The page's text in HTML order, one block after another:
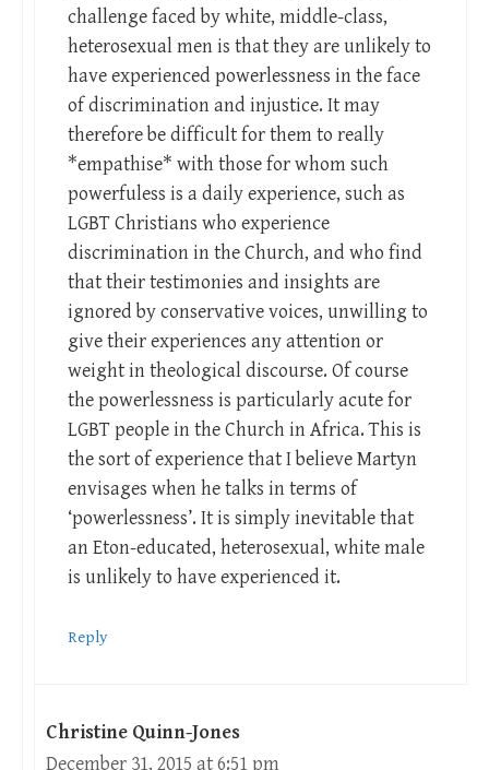
challenge faced by white, middle-class,
heterosexual men is that they are unlikely to
have experienced powerlessness in the face
of discrimination and injustice. It may
therefore be difficult for them to really
*empathise* with those for whom such
powerfuless is a daily experience, such as
LGBT Christians who experience
discrimination in the Church, and who find
that their testimonies and insights are
ignored by conservative voices, unwilling to
give their experiences any attention or
weight in theological discourse. Of course
the powerlessness is particularly acute for
LGBT people in the Church in Africa. This is
the sort of experience that I believe Martyn
envisages when he talks in terms of
‘powerlessness’. It is simply inevitable that
an Eton-educated, heterosexual, white male
is unlikely to have experienced it.
Reply
Christine Quinn-Jones
December 31, 2015 at 6:51 pm